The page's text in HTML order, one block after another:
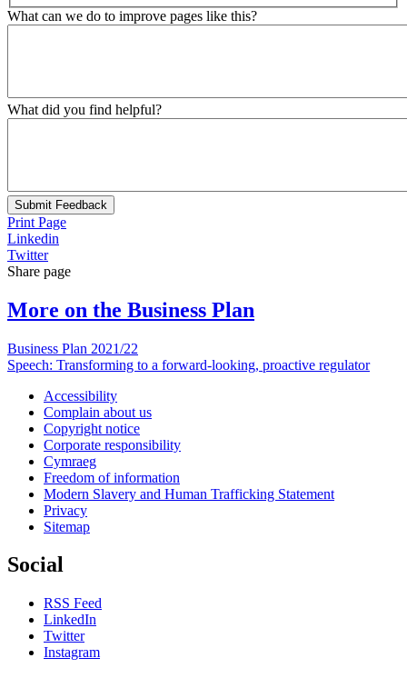
What can we do to improve pages like this?
What did you find helpful?
Submit Feedback
Print Page
Linkedin
Twitter
Share page
More on the Business Plan
Business Plan 2021/22
Speech: Transforming to a forward-looking, proactive regulator
Accessibility
Complain about us
Copyright notice
Corporate responsibility
Cymraeg
Freedom of information
Modern Slavery and Human Trafficking Statement
Privacy
Sitemap
Social
RSS Feed
LinkedIn
Twitter
Instagram